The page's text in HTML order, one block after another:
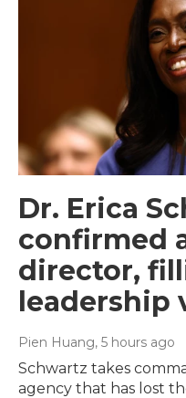
Dr. Erica
confirmed
director,
leadership
Pien Huang, 5 hours ago
Schwartz takes
agency that has lost